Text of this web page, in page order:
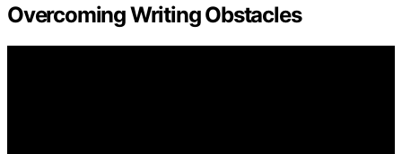
Overcoming Writing Obstacles